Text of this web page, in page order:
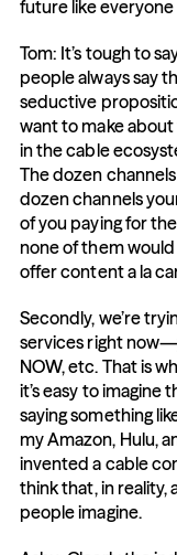
future like everyone
Tom: It’s tough to
people always say
seductive
want to make about
in the cable
The dozen
dozen channels
of you paying for
none of them
offer content a la
Secondly, we’re
services right
NOW, etc. That is
it’s easy to imagine
saying something
my Amazon, Hulu,
invented a cable
think that, in reality,
people imagine.